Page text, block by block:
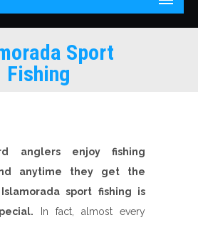
Sport
Fishing
anglers enjoy fishing
anytime they get the
sport fishing is
In fact, almost every